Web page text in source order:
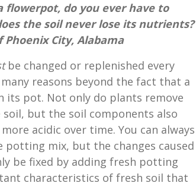
flowerpot, do you ever have to
the soil never lose its nutrients?
Phoenix City, Alabama
be changed or replenished every
reasons beyond the fact that a
its pot. Not only do plants remove
but the soil components also
acidic over time. You can always
mix, but the changes caused
be fixed by adding fresh potting
characteristics of fresh soil that